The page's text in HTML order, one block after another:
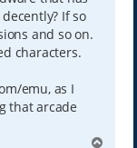
If so
and so on.
characters.
emu, as I
that arcade